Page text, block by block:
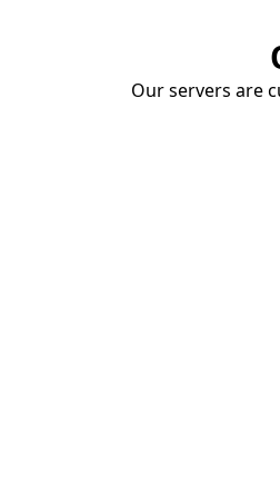
Our servers are